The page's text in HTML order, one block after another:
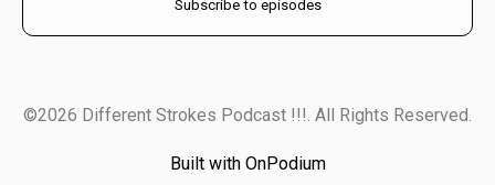
©2026 Different Strokes Podcast !!!. All Rights Reserved.
Built with OnPodium